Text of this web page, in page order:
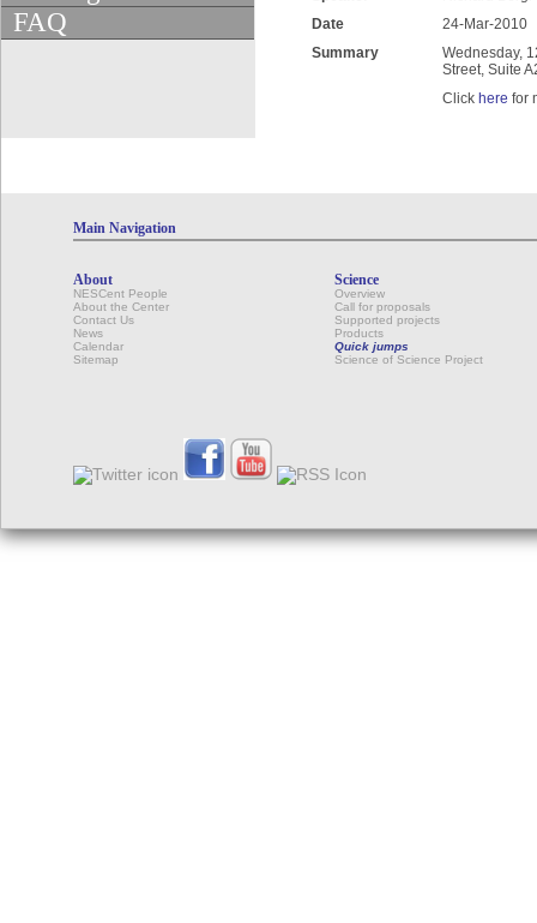
FAQ
Date
24-Mar-2010
Summary
Wednesday,
Street, Suite
Click here for
Main Navigation
About
NESCent People
About the Center
Contact Us
News
Calendar
Sitemap
Science
Overview
Call for proposals
Supported projects
Products
Quick jumps
Science of Science Project